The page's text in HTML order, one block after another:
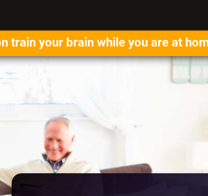
train your brain while you are at